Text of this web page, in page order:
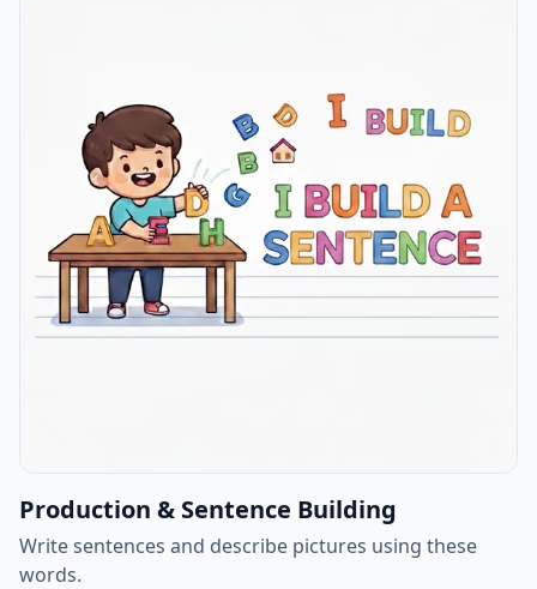
Production & Sentence Building
Write sentences and describe pictures using these
words.